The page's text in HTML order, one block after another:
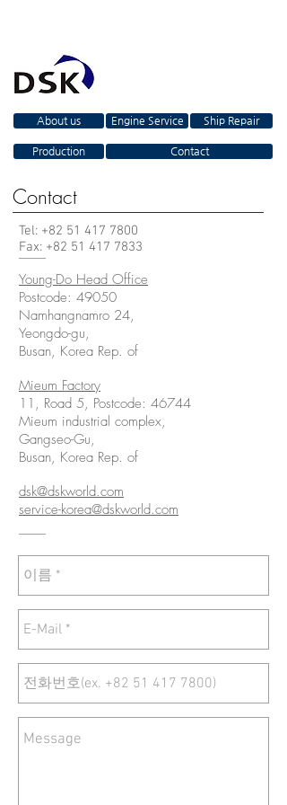
About us Engine Service Ship Repair
Production Contact
Contact
Tel: +82 51 417 7800
Fax: +82 51 417 7833
Young-Do Head Office
Postcode: 49050
Namhangnamro 24,
Yeongdo-gu,
Busan, Korea Rep. of
Mieum Factory
11, Road 5, Postcode: 46744
Mieum industrial complex,
Gangseo-Gu,
Busan, Korea Rep. of
dsk@dskworld.com
service-korea@dskworld.com